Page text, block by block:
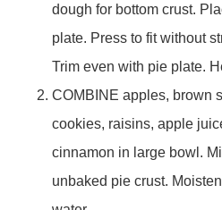
dough for bottom crust.
plate. Press to fit without
Trim even with pie plate.
COMBINE apples, brown
cookies, raisins, apple
cinnamon in large bowl.
unbaked pie crust.